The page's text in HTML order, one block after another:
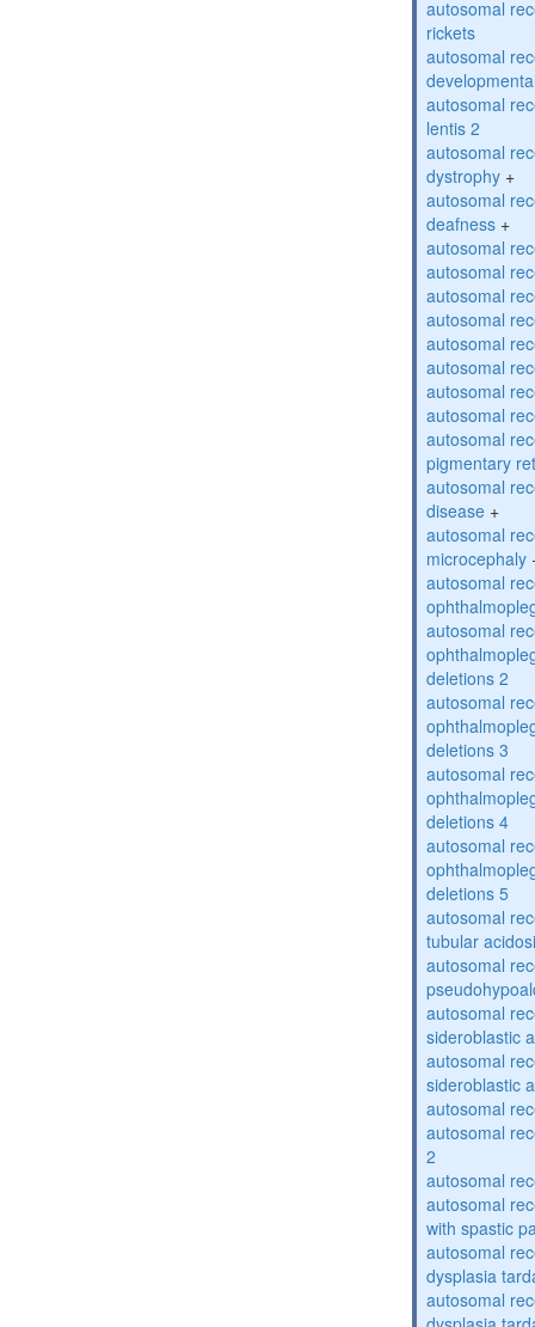
autosomal
rickets
autosomal
autosomal
lentis 2
autosomal
dystrophy +
autosomal
deafness +
autosomal
autosomal
autosomal
autosomal
autosomal
autosomal
autosomal
autosomal
autosomal
pigmentary
autosomal
disease +
autosomal
microcephaly
autosomal
autosomal
deletions 2
autosomal
deletions 3
autosomal
deletions 4
autosomal
deletions 5
autosomal
tubular
autosomal
autosomal
sideroblastic
autosomal
sideroblastic
autosomal
autosomal
2
autosomal
autosomal
with spastic
autosomal
dysplasia
autosomal